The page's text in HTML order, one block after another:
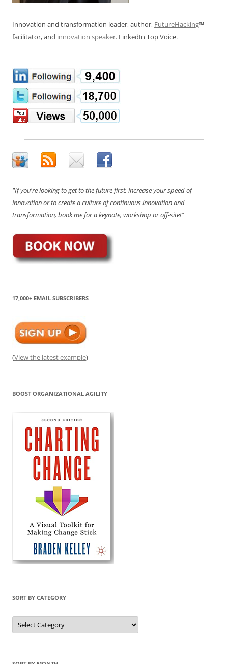
Innovation and transformation leader, author, FutureHacking™
facilitator, and innovation speaker. LinkedIn Top Voice.
"If you're looking to get to the future first, increase your speed of
innovation or to create a culture of continuous innovation and
transformation, book me for a keynote, workshop or off-site!"
17,000+ EMAIL SUBSCRIBERS
(View the latest example)
BOOST ORGANIZATIONAL AGILITY
SORT BY CATEGORY
Sort
by
Category